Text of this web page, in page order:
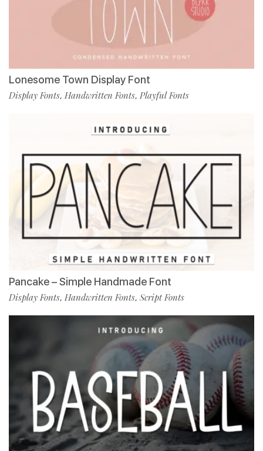
Lonesome Town Display Font
Display Fonts, Handwritten Fonts, Playful Fonts
Pancake – Simple Handmade Font
Display Fonts, Handwritten Fonts, Script Fonts